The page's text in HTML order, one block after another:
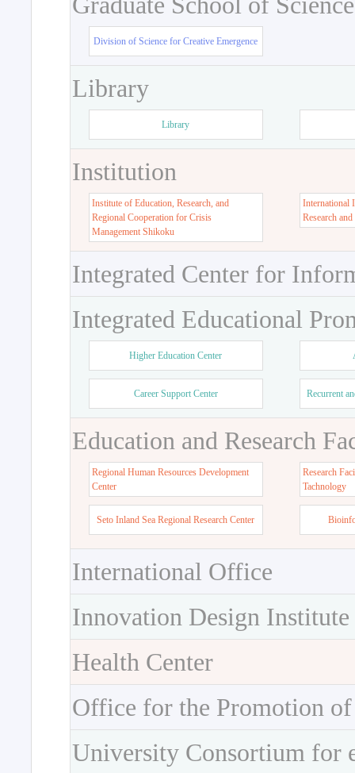
Division of Science for Creative Emergence
Library
Library
Institution
Institute of Education, Research, and
Regional Cooperation for Crisis
Management Shikoku
International
Research
Integrated Center for
Integrated Educational
Higher Education Center
Career Support Center Recurrent
Education and Research
Regional Human Resources Development
Center
Research
Tachnology
Seto Inland Sea Regional Research Center
International Office
Innovation Design Institute
Health Center
Office for the Promotion
University Consortium for